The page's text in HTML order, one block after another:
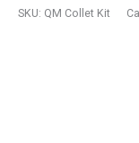
quantity
SKU: QM Collet Kit